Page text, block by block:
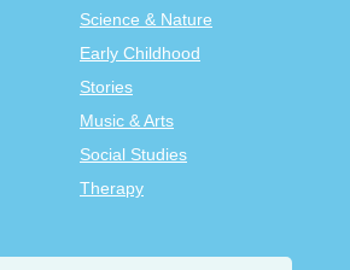
Science & Nature
Early Childhood
Stories
Music & Arts
Social Studies
Therapy